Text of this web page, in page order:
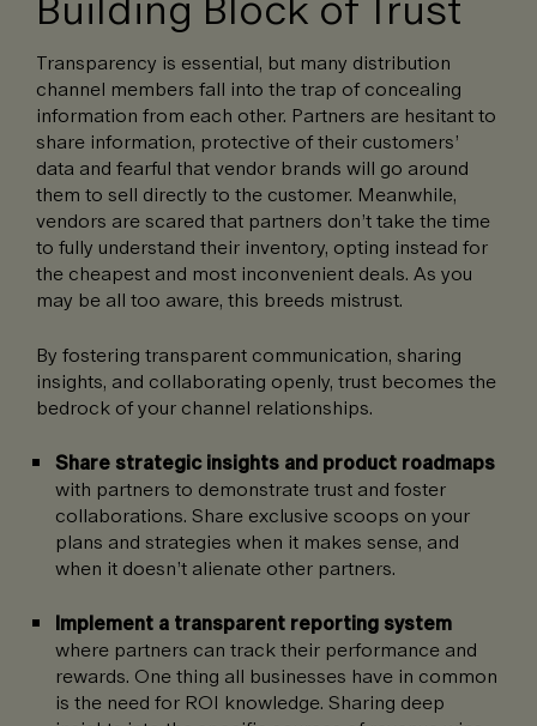
Transparency is essential, but many distribution
channel members fall into the trap of concealing
information from each other. Partners are hesitant to
share information, protective of their customers’
data and fearful that vendor brands will go around
them to sell directly to the customer. Meanwhile,
vendors are scared that partners don’t take the time
to fully understand their inventory, opting instead for
the cheapest and most inconvenient deals. As you
may be all too aware, this breeds mistrust.
By fostering transparent communication, sharing
insights, and collaborating openly, trust becomes the
bedrock of your channel relationships.
Share strategic insights and product roadmaps
with partners to demonstrate trust and foster
collaborations. Share exclusive scoops on your
plans and strategies when it makes sense, and
when it doesn’t alienate other partners.
Implement a transparent reporting system
where partners can track their performance and
rewards. One thing all businesses have in common
is the need for ROI knowledge. Sharing deep